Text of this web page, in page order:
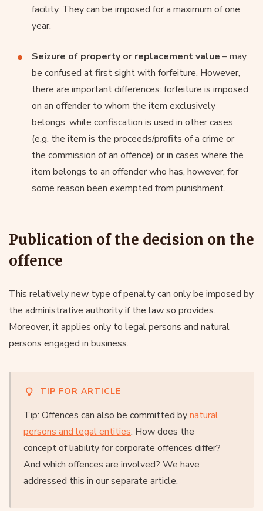
facility. They can be imposed for a maximum of one
year.
Seizure of property or replacement value – may
be confused at first sight with forfeiture. However,
there are important differences: forfeiture is imposed
on an offender to whom the item exclusively
belongs, while confiscation is used in other cases
(e.g. the item is the proceeds/profits of a crime or
the commission of an offence) or in cases where the
item belongs to an offender who has, however, for
some reason been exempted from punishment.
Publication of the decision on the
offence
This relatively new type of penalty can only be imposed by
the administrative authority if the law so provides.
Moreover, it applies only to legal persons and natural
persons engaged in business.
TIP FOR ARTICLE
Tip: Offences can also be committed bynatural
persons and legal entities. How does the
concept of liability for corporate offences differ?
And which offences are involved? We have
addressed this in our separate article.